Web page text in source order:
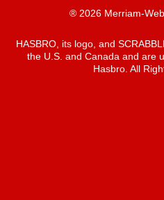
® 2026 Merriam-
HASBRO, its logo, and
the U.S. and Canada and are
Hasbro. All